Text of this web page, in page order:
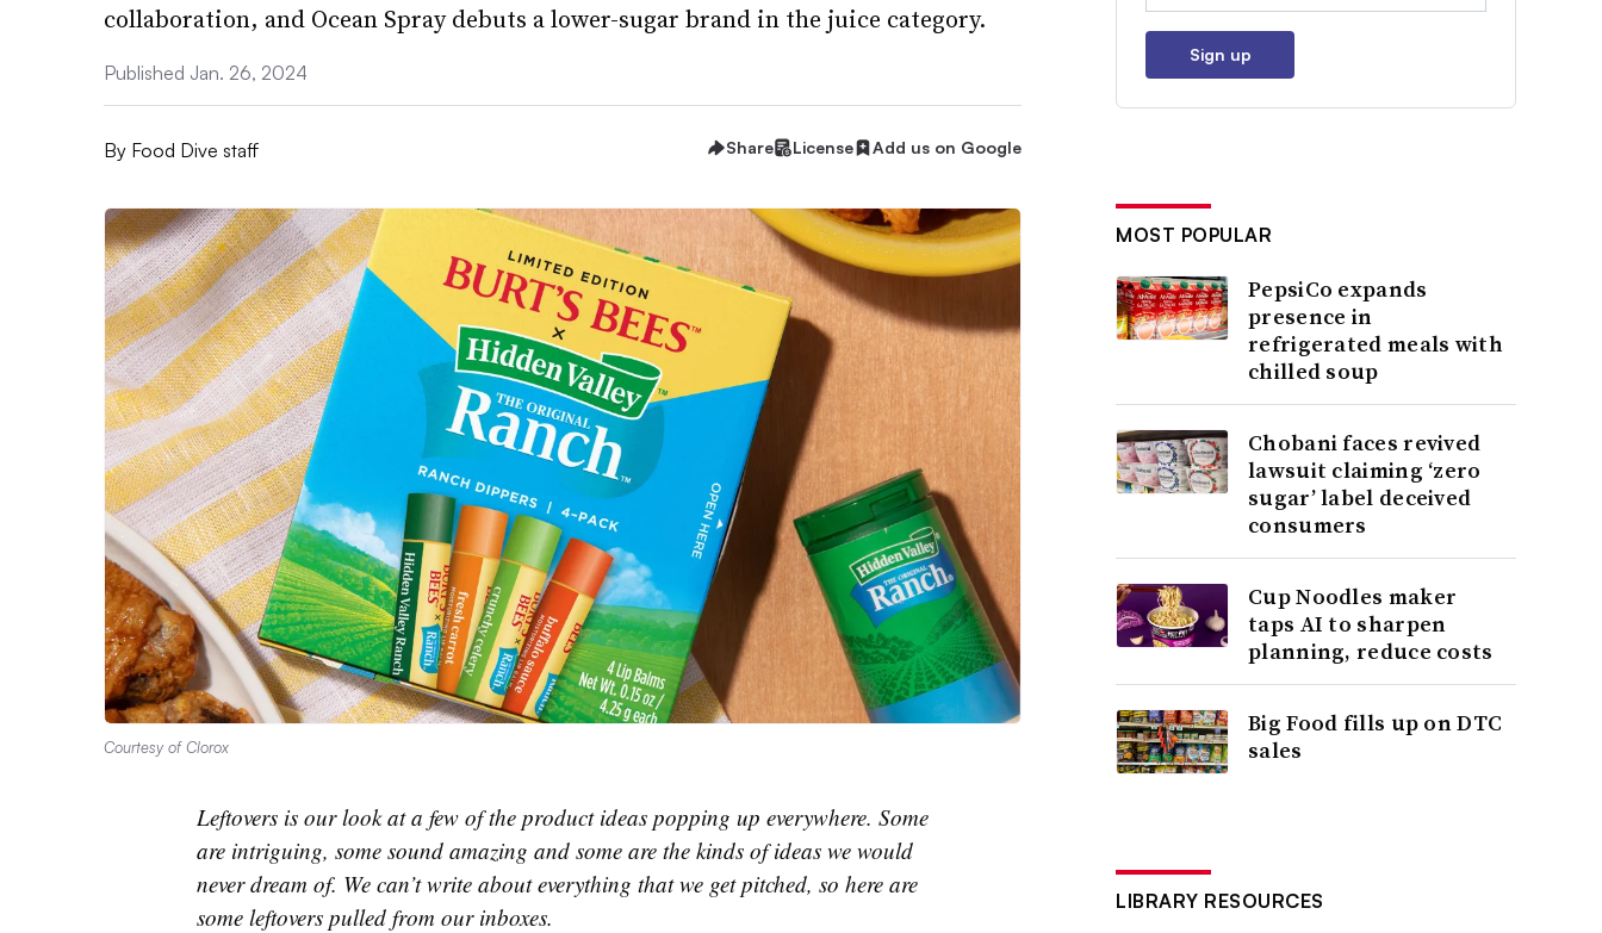
collaboration, and Ocean Spray debuts a lower-sugar brand in the juice category.
Published Jan. 26, 2024
By Food Dive staff Share License Add us on Google
Courtesy of Clorox
Leftovers is our look at a few of the product ideas popping up everywhere. Some
are intriguing, some sound amazing and some are the kinds of ideas we would
never dream of. We can’t write about everything that we get pitched, so here are
some leftovers pulled from our inboxes.
Sign up
MOST POPULAR
PepsiCo expands
presence in
refrigerated meals with
chilled soup
Chobani faces revived
lawsuit claiming ‘zero
sugar’ label deceived
consumers
Cup Noodles maker
taps AI to sharpen
planning, reduce costs
Big Food fills up on DTC
sales
LIBRARY RESOURCES